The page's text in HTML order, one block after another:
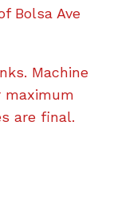
Bolsa Ave
Machine
maximum
are final.